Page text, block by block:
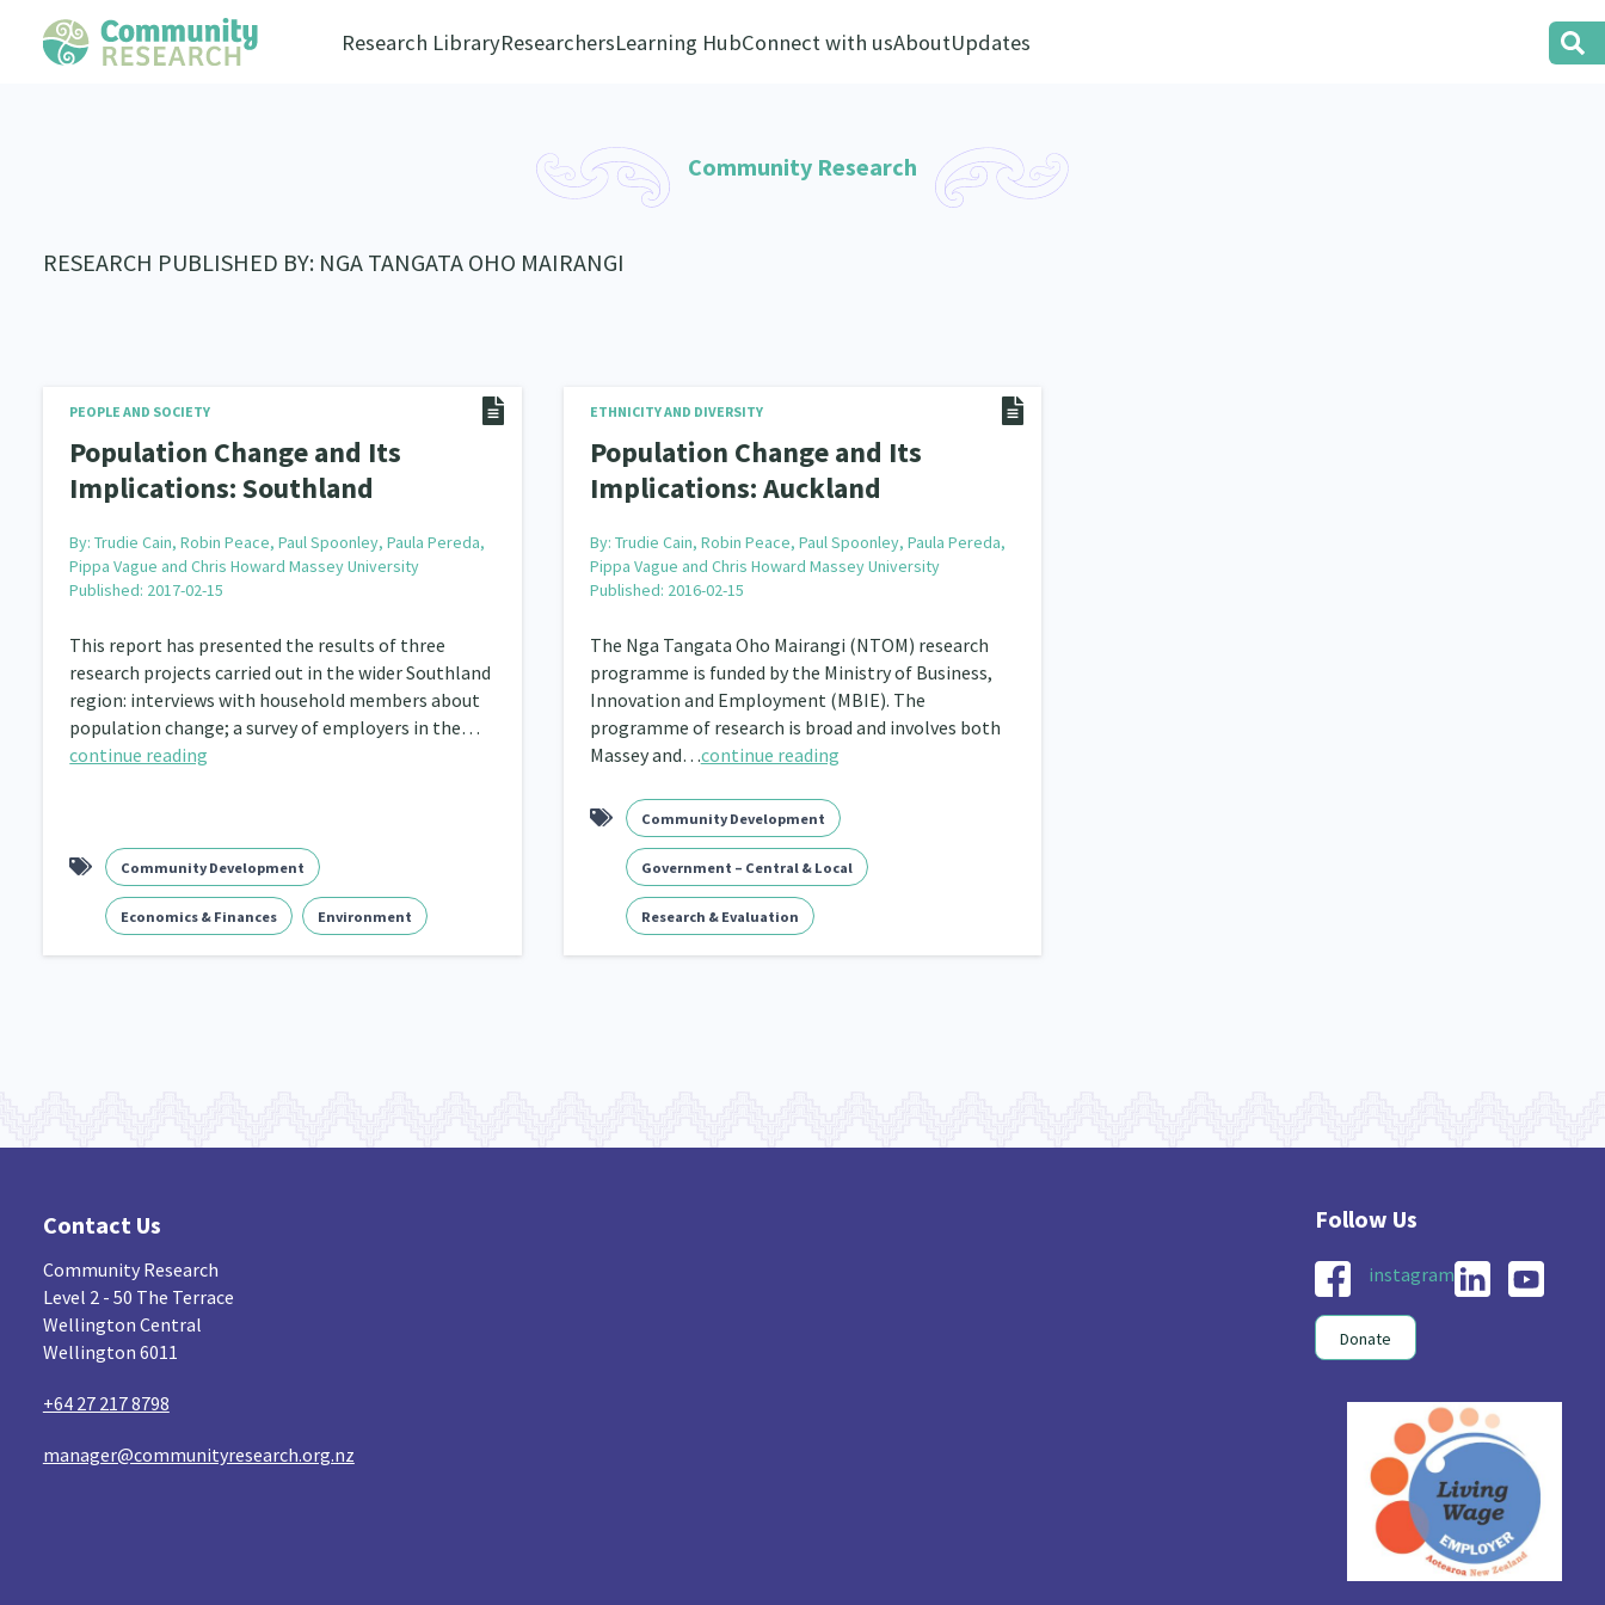
Research LibraryResearchersLearning HubConnect with usAboutUpdates
Community Research
RESEARCH PUBLISHED BY: NGA TANGATA OHO MAIRANGI
PEOPLE AND SOCIETY
Population Change and Its
Implications: Southland
By:Trudie Cain, Robin Peace, Paul Spoonley, Paula Pereda,
Pippa Vague and Chris Howard Massey University
Published: 2017-02-15
This report has presented the results of three
research projects carried out in the wider Southland
region: interviews with household members about
population change; a survey of employers in the…
continue reading
Community Development
Economics & Finances Environment
ETHNICITY AND DIVERSITY
Population Change and Its
Implications: Auckland
By: Trudie Cain, Robin Peace, Paul Spoonley, Paula Pereda,
Pippa Vague and Chris Howard Massey University
Published: 2016-02-15
The Nga Tangata Oho Mairangi (NTOM) research
programme is funded by the Ministry of Business,
Innovation and Employment (MBIE). The
programme of research is broad and involves both
Massey and…continue reading
Community Development
Government – Central & Local
Research & Evaluation
Contact Us
Community Research
Level 2 - 50 The Terrace
Wellington Central
Wellington 6011
+64 27 217 8798
manager@communityresearch.org.nz
instagram
Donate